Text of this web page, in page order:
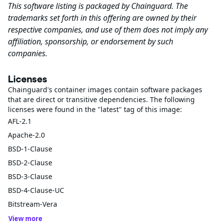
This software listing is packaged by Chainguard. The
trademarks set forth in this offering are owned by their
respective companies, and use of them does not imply any
affiliation, sponsorship, or endorsement by such
companies.
Licenses
Chainguard's container images contain software packages
that are direct or transitive dependencies. The following
licenses were found in the "latest" tag of this image:
AFL-2.1
Apache-2.0
BSD-1-Clause
BSD-2-Clause
BSD-3-Clause
BSD-4-Clause-UC
Bitstream-Vera
View more